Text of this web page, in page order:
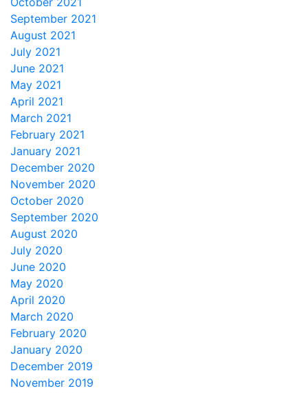
September 2021
August 2021
July 2021
June 2021
May 2021
April 2021
March 2021
February 2021
January 2021
December 2020
November 2020
October 2020
September 2020
August 2020
July 2020
June 2020
May 2020
April 2020
March 2020
February 2020
January 2020
December 2019
November 2019